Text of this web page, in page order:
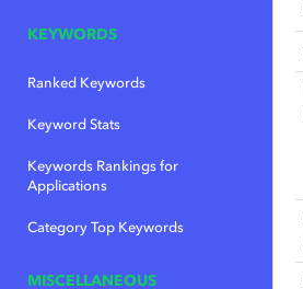
KEYWORDS
Ranked Keywords
Keyword Stats
Keywords Rankings for
Applications
Category Top Keywords
MISCELLANEOUS